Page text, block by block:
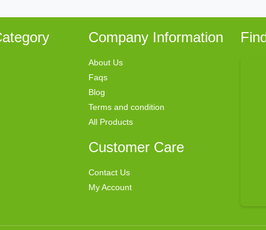
Company Information
About Us
Faqs
Blog
Terms and condition
All Products
Customer Care
Contact Us
My Account